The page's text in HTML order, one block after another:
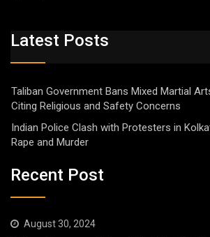
Latest Posts
Taliban Government Bans Mixed Martial
Citing Religious and Safety Concerns
Indian Police Clash with Protesters in
Rape and Murder
Recent Post
August 30, 2024